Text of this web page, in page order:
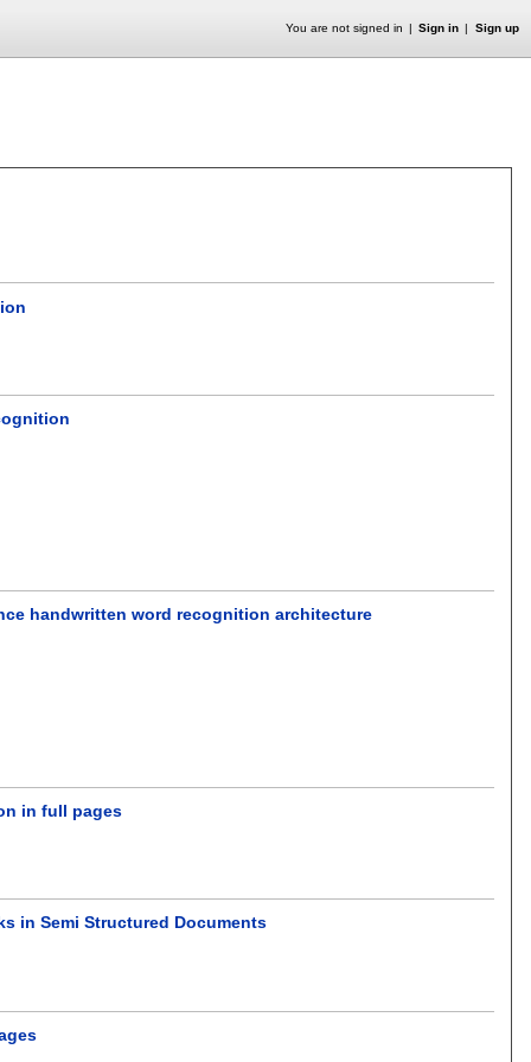
You are not signed in Sign in Sign up
handwritten word recognition architecture
in full pages
in Semi Structured Documents